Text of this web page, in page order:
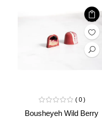
Bousheyeh Wild Berry
0